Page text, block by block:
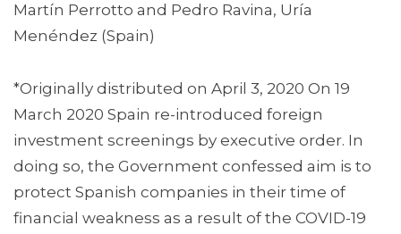
Martín Perrotto and Pedro Ravina, Uría
Menéndez (Spain)
*Originally distributed on April 3, 2020 On 19
March 2020 Spain re-introduced foreign
investment screenings by executive order. In
doing so, the Government confessed aim is to
protect Spanish companies in their time of
financial weakness as a result of the COVID-19